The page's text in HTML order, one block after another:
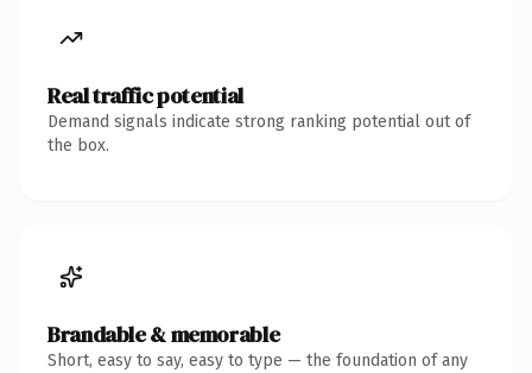
Real traffic potential
Demand signals indicate strong ranking potential out of
the box.
Brandable & memorable
Short, easy to say, easy to type — the foundation of any